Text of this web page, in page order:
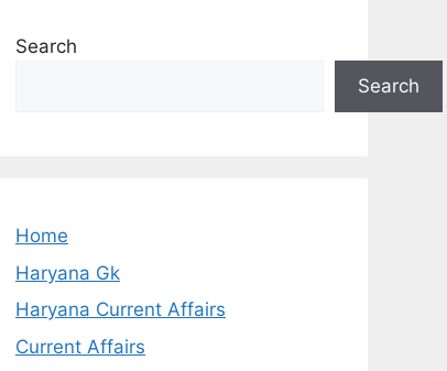
Search
Search
Home
Haryana Gk
Haryana Current Affairs
Current Affairs